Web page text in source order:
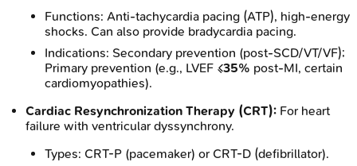
Functions: Anti-tachycardia pacing (ATP), high-energy
shocks. Can also provide bradycardia pacing.
Indications: Secondary prevention (post-SCD/VT/VF);
Primary prevention (e.g., LVEF ≤35% post-MI, certain
cardiomyopathies).
Cardiac Resynchronization Therapy (CRT): For heart
failure with ventricular dyssynchrony.
Types: CRT-P (pacemaker) or CRT-D (defibrillator).